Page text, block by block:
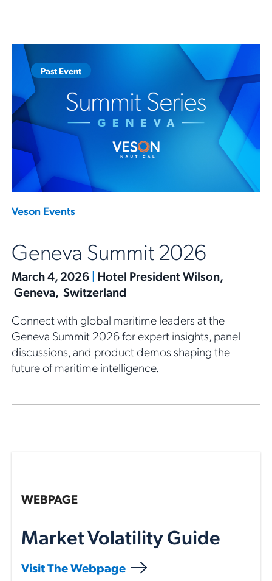
Past Event
Veson Events
Geneva Summit 2026
March 4, 2026| Hotel President Wilson,
Geneva, Switzerland
Connect with global maritime leaders at the
Geneva Summit 2026 for expert insights, panel
discussions, and product demos shaping the
future of maritime intelligence.
WEBPAGE
Market Volatility Guide
Visit The Webpage